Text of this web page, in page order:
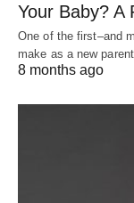
Your Baby? A
One of the first–and
make as a new
8 months ago